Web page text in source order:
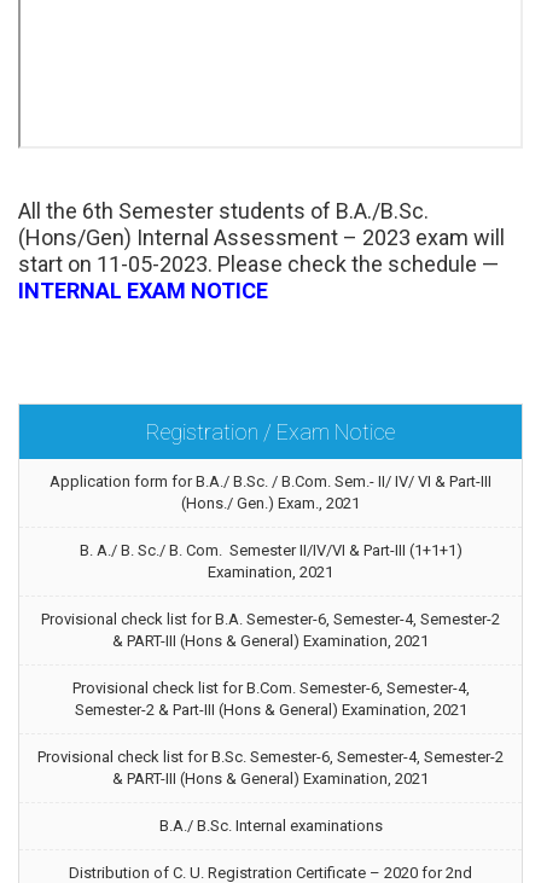
All the 6th Semester students of B.A./B.Sc.
(Hons/Gen) Internal Assessment – 2023 exam will
start on 11-05-2023. Please check the schedule —
INTERNAL EXAM NOTICE
Registration / Exam Notice
Application form for B.A./ B.Sc. / B.Com. Sem.- II/ IV/ VI & Part-III
(Hons./ Gen.) Exam., 2021
B. A./ B. Sc./ B. Com. Semester II/IV/VI & Part-III (1+1+1)
Examination, 2021
Provisional check list for B.A. Semester-6, Semester-4, Semester-2
& PART-III (Hons & General) Examination, 2021
Provisional check list for B.Com. Semester-6, Semester-4,
Semester-2 & Part-III (Hons & General) Examination, 2021
Provisional check list for B.Sc. Semester-6, Semester-4, Semester-2
& PART-III (Hons & General) Examination, 2021
B.A./ B.Sc. Internal examinations
Distribution of C. U. Registration Certificate – 2020 for 2nd